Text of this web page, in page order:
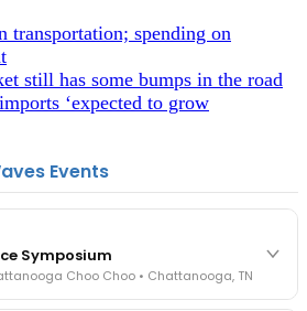
transportation; spending on
still has some bumps in the road
‘expected to grow
Events
Symposium
Choo Choo • Chattanooga, TN